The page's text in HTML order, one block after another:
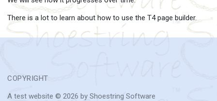
There is a lot to learn about how to use the T4 page builder.
COPYRIGHT
A test website © 2026 by Shoestring Software